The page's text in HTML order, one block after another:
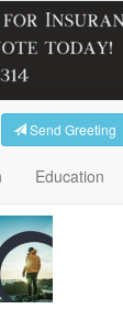
Send Greeting
Education